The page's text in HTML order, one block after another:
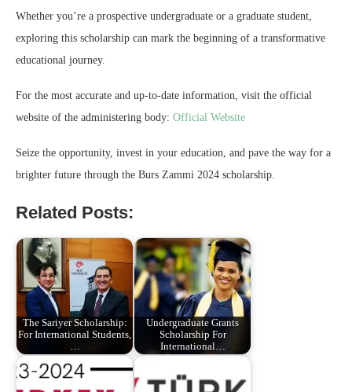
Whether you’re a prospective undergraduate or a graduate student,
exploring this scholarship can mark the beginning of a transformative
educational journey.
For the most accurate and up-to-date information, visit the official
website of the administering body: Official Website
Seize the opportunity, invest in your education, and pave the way for a
brighter future through the Burs Zammi 2024 scholarship.
Related Posts:
The Sariyer Scholarship:
For International Students,
…
Undergraduate Grants
Scholarship For
International…